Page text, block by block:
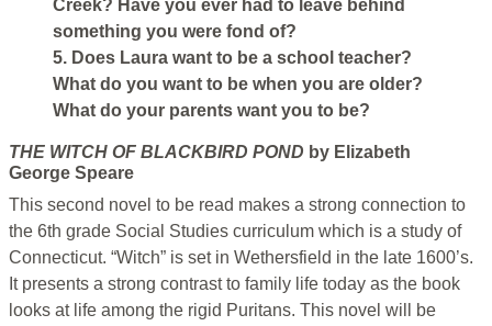
Creek? Have you ever had to leave behind
something you were fond of?
5. Does Laura want to be a school teacher?
What do you want to be when you are older?
What do your parents want you to be?
THE WITCH OF BLACKBIRD POND by Elizabeth
George Speare
This second novel to be read makes a strong connection to
the 6th grade Social Studies curriculum which is a study of
Connecticut. “Witch” is set in Wethersfield in the late 1600’s.
It presents a strong contrast to family life today as the book
looks at life among the rigid Puritans. This novel will be